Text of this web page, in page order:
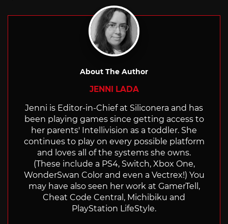
About The Author
JENNI LADA
Jenni is Editor-in-Chief at Siliconera and has
been playing games since getting access to
her parents' Intellivision as a toddler. She
continues to play on every possible platform
and loves all of the systems she owns.
(These include a PS4, Switch, Xbox One,
WonderSwan Color and even a Vectrex!) You
may have also seen her work at GamerTell,
Cheat Code Central, Michibiku and
PlayStation LifeStyle.